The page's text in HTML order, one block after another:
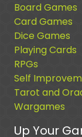
Board Games
Card Games
Dice Games
Playing Cards
RPGs
Self
Tarot and
Wargames
Up Your